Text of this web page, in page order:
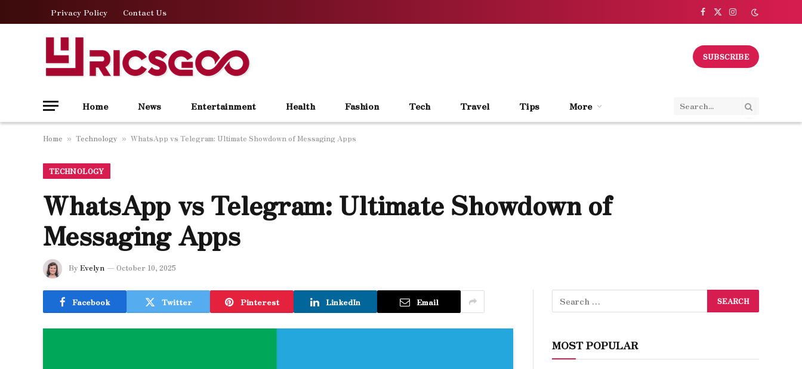
Privacy Policy Contact Us Facebook
X
Instagram
SUBSCRIBE
Home News Entertainment Health Fashion Tech Travel Tips More
Home » Technology » WhatsApp vs Telegram: Ultimate Showdown of Messaging Apps
TECHNOLOGY
WhatsApp vs Telegram: Ultimate Showdown of
Messaging Apps
By Evelyn October 10, 2025
Facebook Twitter Pinterest LinkedIn Email
MOST POPULAR